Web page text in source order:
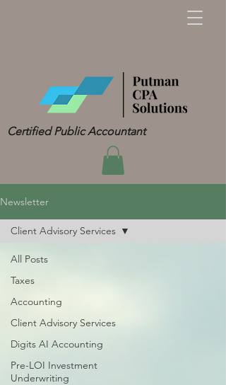
Certified Public Accountant
Newsletter
All Posts
Taxes
Accounting
Client Advisory Services
Digits AI Accounting
Pre-LOI Investment
Underwriting
Client Advisory Services